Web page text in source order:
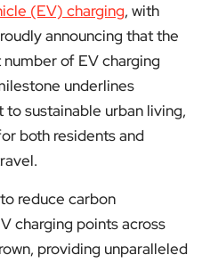
(EV) charging, with
announcing that the
of EV charging
underlines
sustainable urban living,
both residents and
reduce carbon
charging points across
providing unparalleled